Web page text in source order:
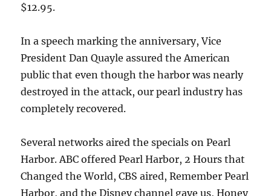
$12.95.
In a speech marking the anniversary, Vice
President Dan Quayle assured the American
public that even though the harbor was nearly
destroyed in the attack, our pearl industry has
completely recovered.
Several networks aired the specials on Pearl
Harbor. ABC offered Pearl Harbor, 2 Hours that
Changed the World, CBS aired, Remember Pearl
Harbor, and the Disney channel gave us, Honey